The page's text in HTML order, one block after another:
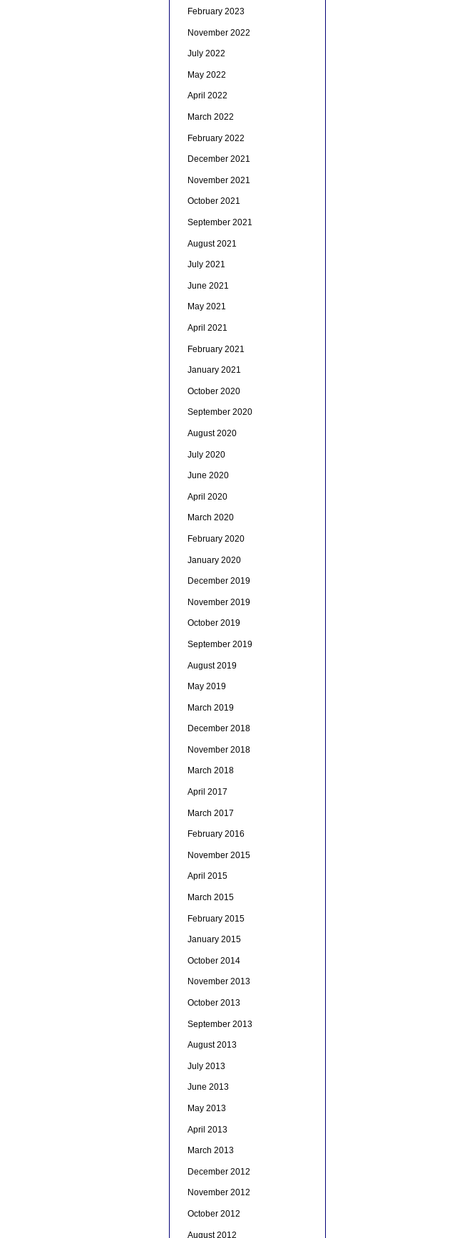
February 2023
November 2022
July 2022
May 2022
April 2022
March 2022
February 2022
December 2021
November 2021
October 2021
September 2021
August 2021
July 2021
June 2021
May 2021
April 2021
February 2021
January 2021
October 2020
September 2020
August 2020
July 2020
June 2020
April 2020
March 2020
February 2020
January 2020
December 2019
November 2019
October 2019
September 2019
August 2019
May 2019
March 2019
December 2018
November 2018
March 2018
April 2017
March 2017
February 2016
November 2015
April 2015
March 2015
February 2015
January 2015
October 2014
November 2013
October 2013
September 2013
August 2013
July 2013
June 2013
May 2013
April 2013
March 2013
December 2012
November 2012
October 2012
August 2012